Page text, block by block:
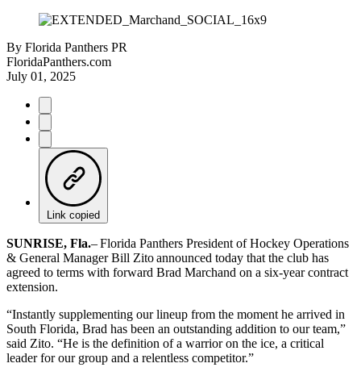
By Florida Panthers PR
FloridaPanthers.com
July 01, 2025
Link copied
SUNRISE, Fla.– Florida Panthers President of Hockey Operations
& General Manager Bill Zito announced today that the club has
agreed to terms with forward Brad Marchand on a six-year contract
extension.
“Instantly supplementing our lineup from the moment he arrived in
South Florida, Brad has been an outstanding addition to our team,”
said Zito. “He is the definition of a warrior on the ice, a critical
leader for our group and a relentless competitor.”